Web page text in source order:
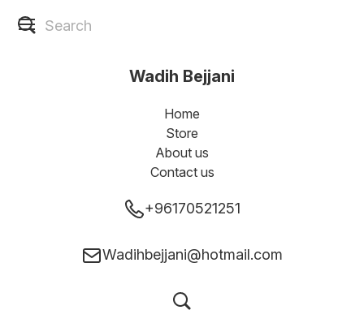
Wadih Bejjani
Home
Store
About us
Contact us
+96170521251
Wadihbejjani@hotmail.com